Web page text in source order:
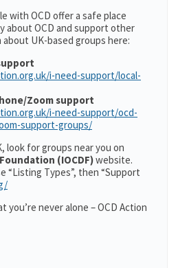
with OCD offer a safe place
about OCD and support other
UK-based groups here:
i-need-support/local-
Zoom support
i-need-support/ocd-
support-groups/
look for groups near you on
(IOCDF)website.
“Listing Types”, then “Support
you’re never alone – OCD Action